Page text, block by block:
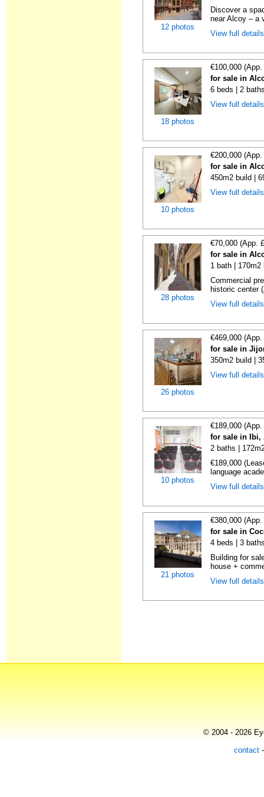
12 photos
Discover a
near Alcoy – a
View full
18 photos
€100,000
for sale in
6 beds | 2
View full
10 photos
€200,000
for sale in
450m2 build |
View full
28 photos
€70,000 (App.
for sale in
1 bath |
Commercial
historic center
View full
26 photos
€469,000
for sale in
350m2 build |
View full
10 photos
€189,000
for sale in Ibi,
2 baths |
€189,000
language
View full
21 photos
€380,000
for sale in
4 beds | 3
Building for
house +
View full
© 2004 - 2026
contact